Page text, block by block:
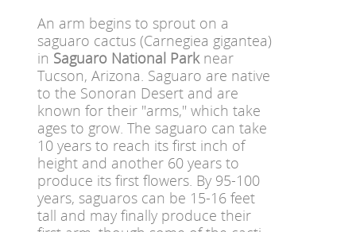
An arm begins to sprout on a
saguaro cactus (Carnegiea gigantea)
in Saguaro National Parknear
Tucson, Arizona. Saguaro are native
to the Sonoran Desert and are
known for their "arms," which take
ages to grow. The saguaro can take
10 years to reach its first inch of
height and another 60 years to
produce its first flowers. By 95-100
years, saguaros can be 15-16 feet
tall and may finally produce their